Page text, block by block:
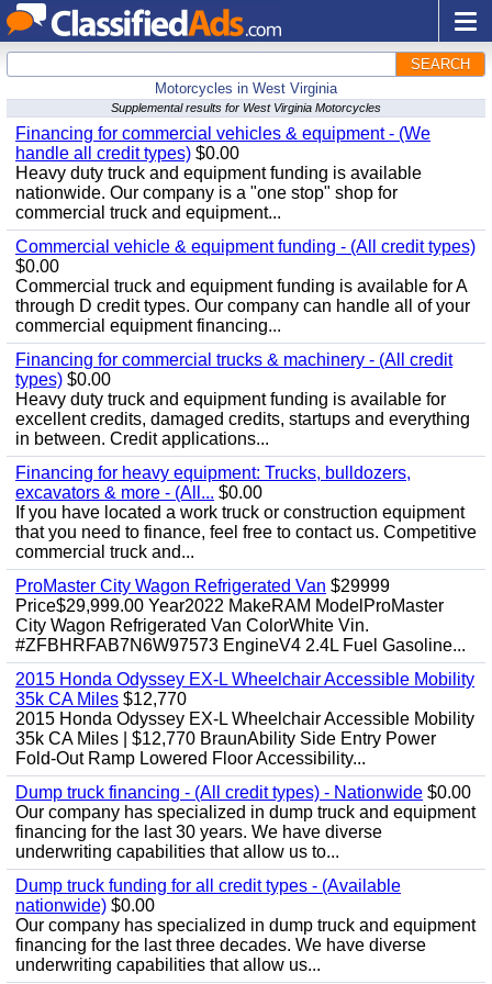
SEARCH
Motorcycles in West Virginia
Supplemental results for West Virginia Motorcycles
Financing for commercial vehicles & equipment - (We
handle all credit types) $0.00
Heavy duty truck and equipment funding is available
nationwide. Our company is a "one stop" shop for
commercial truck and equipment...
Commercial vehicle & equipment funding - (All credit types)
$0.00
Commercial truck and equipment funding is available for A
through D credit types. Our company can handle all of your
commercial equipment financing...
Financing for commercial trucks & machinery - (All credit
types) $0.00
Heavy duty truck and equipment funding is available for
excellent credits, damaged credits, startups and everything
in between. Credit applications...
Financing for heavy equipment: Trucks, bulldozers,
excavators & more - (All... $0.00
If you have located a work truck or construction equipment
that you need to finance, feel free to contact us. Competitive
commercial truck and...
ProMaster City Wagon Refrigerated Van $29999
Price$29,999.00 Year2022 MakeRAM ModelProMaster
City Wagon Refrigerated Van ColorWhite Vin.
#ZFBHRFAB7N6W97573 EngineV4 2.4L Fuel Gasoline...
2015 Honda Odyssey EX-L Wheelchair Accessible Mobility
35k CA Miles $12,770
2015 Honda Odyssey EX-L Wheelchair Accessible Mobility
35k CA Miles | $12,770 BraunAbility Side Entry Power
Fold-Out Ramp Lowered Floor Accessibility...
Dump truck financing - (All credit types) - Nationwide $0.00
Our company has specialized in dump truck and equipment
financing for the last 30 years. We have diverse
underwriting capabilities that allow us to...
Dump truck funding for all credit types - (Available
nationwide) $0.00
Our company has specialized in dump truck and equipment
financing for the last three decades. We have diverse
underwriting capabilities that allow us...